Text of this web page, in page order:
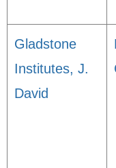
Gladstone
Institutes, J.
David